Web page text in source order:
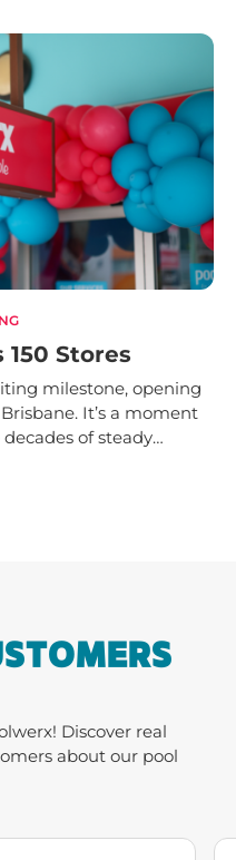
Stores
milestone, opening
a moment
of steady
strong local
Discover real
about our pool